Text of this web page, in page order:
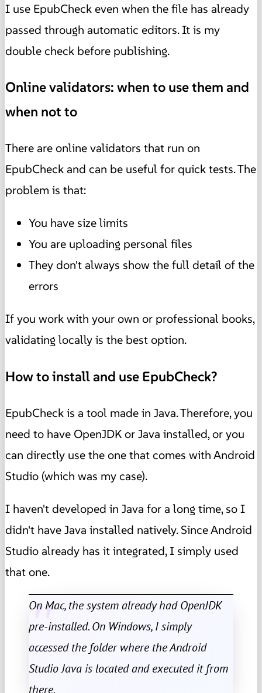
I use EpubCheck even when the file has already
passed through automatic editors. It is my
double check before publishing.
Online validators: when to use them and
when not to
There are online validators that run on
EpubCheck and can be useful for quick tests. The
problem is that:
You have size limits
You are uploading personal files
They don't always show the full detail of the
errors
If you work with your own or professional books,
validating locally is the best option.
How to install and use EpubCheck?
EpubCheck is a tool made in Java. Therefore, you
need to have OpenJDK or Java installed, or you
can directly use the one that comes with Android
Studio (which was my case).
I haven't developed in Java for a long time, so I
didn't have Java installed natively. Since Android
Studio already has it integrated, I simply used
that one.
On Mac, the system already had OpenJDK
pre-installed. On Windows, I simply
accessed the folder where the Android
Studio Java is located and executed it from
there.